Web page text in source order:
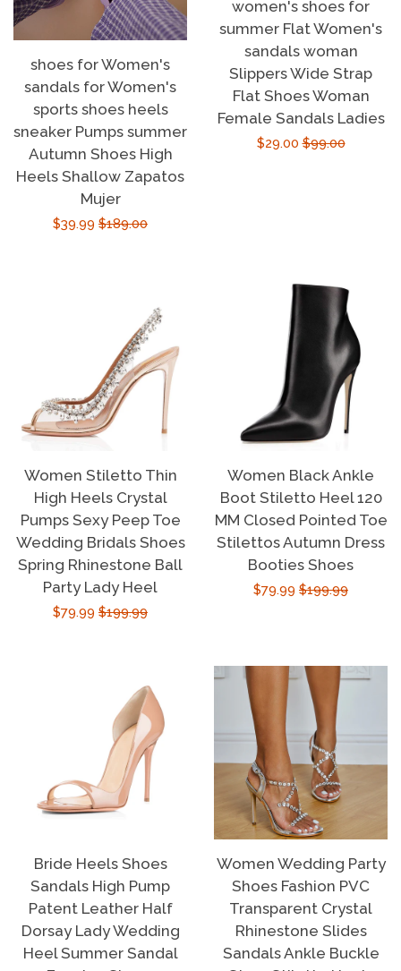
shoes for Women's
sandals for Women's
sports shoes heels
sneaker Pumps summer
Autumn Shoes High
Heels Shallow Zapatos
Mujer
Sale
$39.99 Regular
$189.00
women's shoes for
summer Flat Women's
sandals woman
Slippers Wide Strap
Flat Shoes Woman
Female Sandals Ladies
Sale
$29.00Regular
$99.00
Women Stiletto Thin
High Heels Crystal
Pumps Sexy Peep Toe
Wedding Bridals Shoes
Spring Rhinestone Ball
Party Lady Heel
Sale
$79.99 Regular
$199.99
Women Black Ankle
Boot Stiletto Heel 120
MM Closed Pointed Toe
Stilettos Autumn Dress
Booties Shoes
Sale
$79.99 Regular
$199.99
Bride Heels Shoes
Sandals High Pump
Patent Leather Half
Dorsay Lady Wedding
Heel Summer Sandal
Women Wedding Party
Shoes Fashion PVC
Transparent Crystal
Rhinestone Slides
Sandals Ankle Buckle